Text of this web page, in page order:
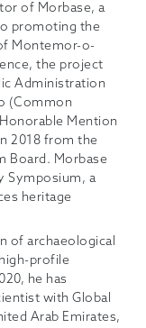
of Morbase, a
promoting the
Montemor-o-
the project
Administration
(Common
Mention
2018 from the
Board. Morbase
Symposium, a
heritage
of archaeological
profile
he has
with Global
Arab Emirates,